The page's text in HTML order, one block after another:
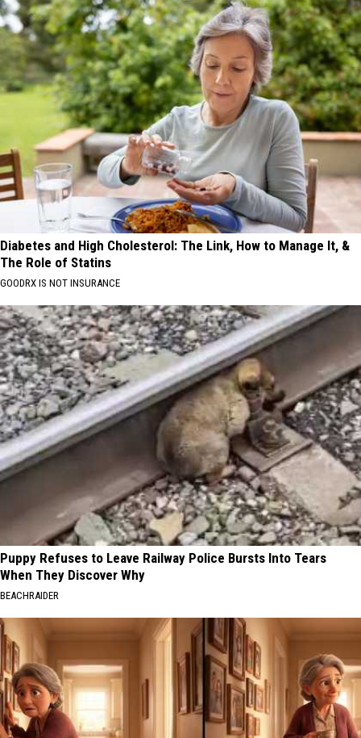
Diabetes and High Cholesterol: The Link, How to Manage It, &
The Role of Statins
GOODRX IS NOT INSURANCE
Puppy Refuses to Leave Railway Police Bursts Into Tears
When They Discover Why
BEACHRAIDER